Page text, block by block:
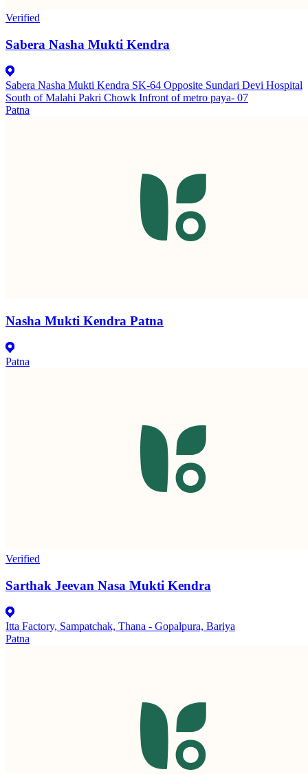
Verified
Sabera Nasha Mukti Kendra
Sabera Nasha Mukti Kendra SK-64 Opposite Sundari Devi Hospital
South of Malahi Pakri Chowk Infront of metro paya- 07
Patna
Nasha Mukti Kendra Patna
Patna
Verified
Sarthak Jeevan Nasa Mukti Kendra
Itta Factory, Sampatchak, Thana - Gopalpura, Bariya
Patna